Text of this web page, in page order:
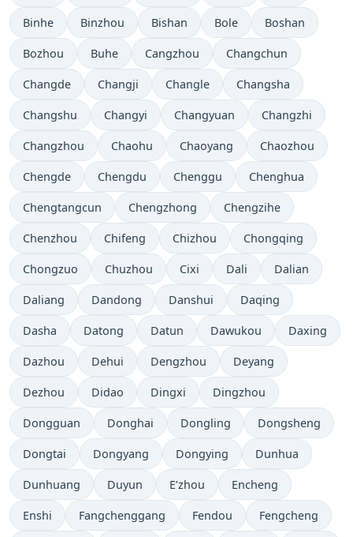
Binhe Binzhou Bishan Bole Boshan
Bozhou Buhe Cangzhou Changchun
Changde Changji Changle Changsha
Changshu Changyi Changyuan Changzhi
Changzhou Chaohu Chaoyang Chaozhou
Chengde Chengdu Chenggu Chenghua
Chengtangcun Chengzhong Chengzihe
Chenzhou Chifeng Chizhou Chongqing
Chongzuo Chuzhou Cixi Dali Dalian
Daliang Dandong Danshui Daqing
Dasha Datong Datun Dawukou Daxing
Dazhou Dehui Dengzhou Deyang
Dezhou Didao Dingxi Dingzhou
Dongguan Donghai Dongling Dongsheng
Dongtai Dongyang Dongying Dunhua
Dunhuang Duyun E’zhou Encheng
Enshi Fangchenggang Fendou Fengcheng